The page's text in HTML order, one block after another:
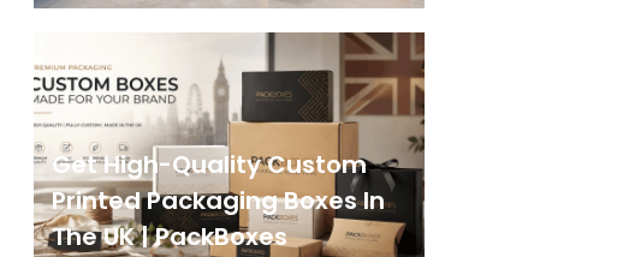
Get High-Quality Custom
Printed Packaging Boxes In
The UK | PackBoxes